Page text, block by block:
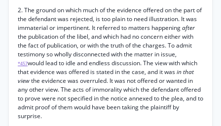
2. The ground on which much of the evidence offered on the part of
the defendant was rejected, is too plain to need illustration. It was
immaterial or impertinent. It referred to matters happeningafter
the publication of the libel, and which had no concern either with
the fact of publication, or with the truth of the charges. To admit
testimony so wholly disconnected with the matter in issue,
*457would lead to idle and endless discussion. The view with which
that evidence was offered is stated in the case, and it wasin that
viewthe evidence was overruled. It was not offered or wanted in
any other view. The acts of immorality which the defendant offered
to prove were not specified in the notice annexed to the plea, and to
admit proof of them would have been taking the plaintiff by
surprise.